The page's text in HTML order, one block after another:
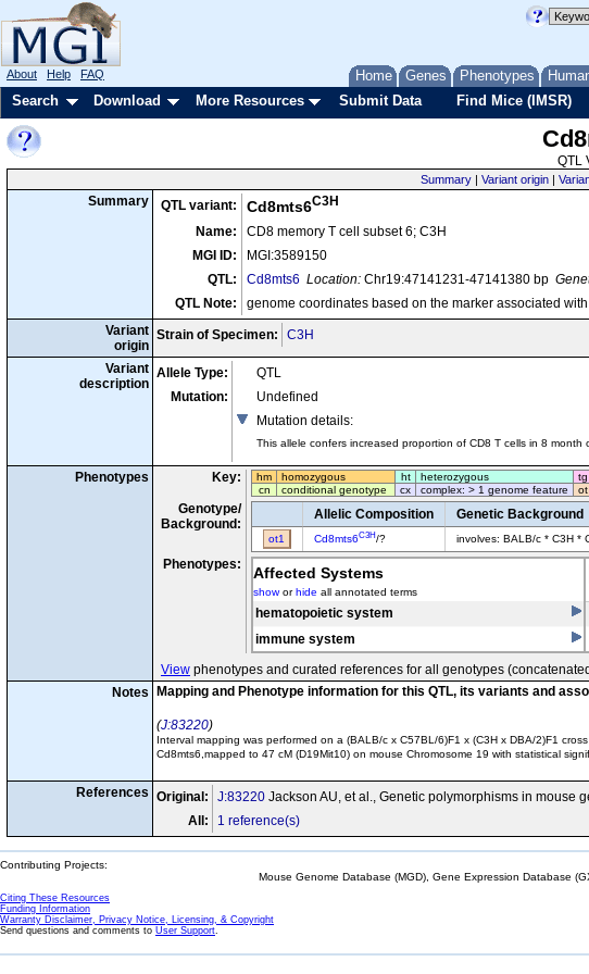
Home Genes Phenotypes
About Help FAQ
Search Download More Resources Submit Data Find Mice (IMSR)
QTL
Summary| Variant origin|
Summary QTL variant: Cd8mts6C3H
Name:
CD8 memory T cell subset 6; C3H
MGI ID:
MGI:3589150
QTL:
Cd8mts6 Location: Chr19:47141231-47141380 bp
QTL Note:
genome coordinates based on the marker associated
Variant
origin
Strain of Specimen: C3H
Variant
description
Allele Type:
QTL
Mutation:
Undefined
Mutation details:
This allele confers increased proportion of CD8 T cells in 8 month
Phenotypes Key: hm homozygous ht heterozygous tg
cn
conditional genotype cx complex: > 1 genome feature ot
Genotype/
Background:
Allelic Composition Genetic Background
ot1 Cd8mts6C3H/? involves: BALB/c * C3H *
Phenotypes: Affected Systems
showorhide all annotated terms
hematopoietic system
immune system
View phenotypes and curated references for all genotypes
Notes
Mapping and Phenotype information for this QTL, its variants and
J:83220
Interval mapping was performed on a (BALB/c x C57BL/6)F1 x (C3H x DBA/2)F1
Cd8mts6,mapped to 47 cM (D19Mit10) on mouse Chromosome 19 with statistical
References Original: J:83220 Jackson AU, et al., Genetic polymorphisms in mouse
All:
1 reference(s)
Contributing Projects:
Mouse Genome Database (MGD), Gene Expression Database
Citing These Resources
Funding Information
Warranty Disclaimer, Privacy Notice, Licensing, & Copyright
Send questions and comments to User Support.